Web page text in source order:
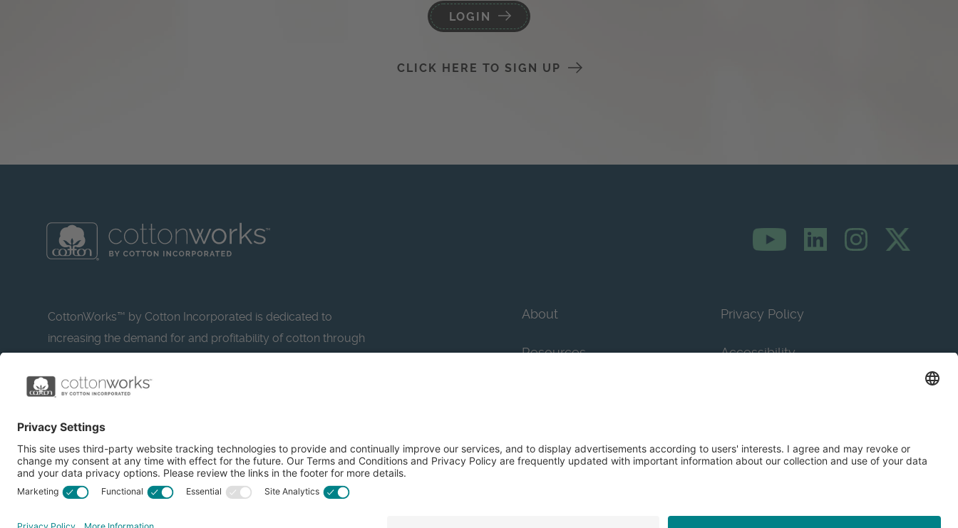
LOGIN
CLICK HERE TO SIGN UP
CottonWorks™ by Cotton Incorporated is dedicated to
increasing the demand for and profitability of cotton through
resource for apparel and textile professionals to showcase
what’s possible with cotton.
Learn more about Cotton Incorporated’s sustainability efforts:
CottonToday
About
Resources
Privacy Policy
Accessibility